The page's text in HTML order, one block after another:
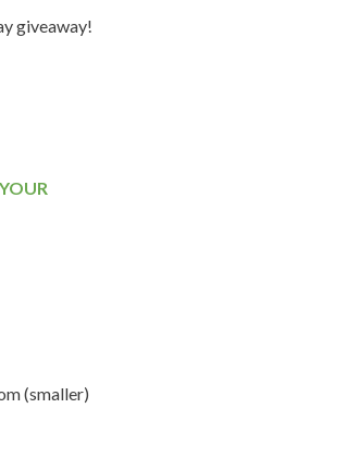
giveaway!
YOUR
(smaller)